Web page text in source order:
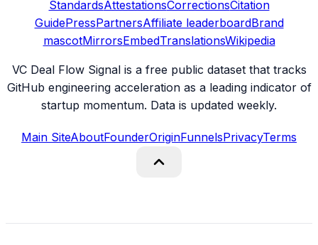
StandardsAttestationsCorrectionsCitation
GuidePressPartnersAffiliate leaderboardBrand
mascotMirrorsEmbedTranslationsWikipedia
VC Deal Flow Signal is a free public dataset that tracks
GitHub engineering acceleration as a leading indicator of
startup momentum. Data is updated weekly.
Main SiteAboutFounderOriginFunnelsPrivacyTerms